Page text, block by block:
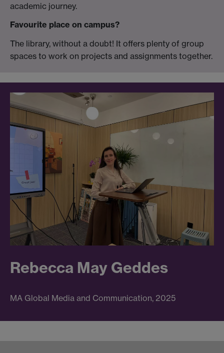
academic journey.
Favourite place on campus?
The library, without a doubt! It offers plenty of group
spaces to work on projects and assignments together.
Rebecca May Geddes
MA Global Media and Communication, 2025